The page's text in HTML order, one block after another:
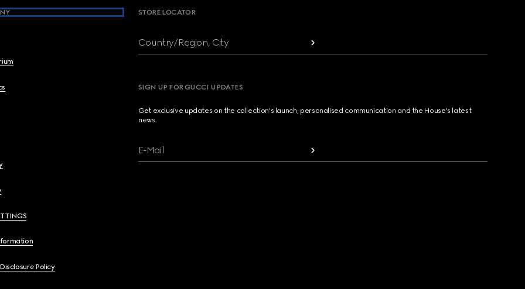
Policy
STORE LOCATOR
Country/Region, City
SIGN UP FOR GUCCI UPDATES
Get exclusive updates on the collection's launch, personalised communication and the House's latest
news.
E-Mail